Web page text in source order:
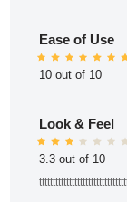
Ease of Use
10 out of 10
Look & Feel
3.3 out of 10